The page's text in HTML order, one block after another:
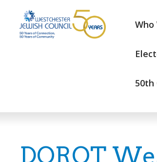
Who
50th
DOROT